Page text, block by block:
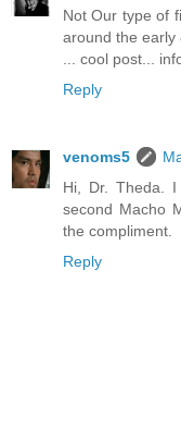
Not Our type of
around the early
... cool post...
Reply
venoms5
Hi, Dr. Theda.
second Macho
the compliment.
Reply